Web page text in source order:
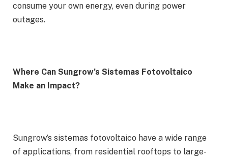
consume your own energy, even during power
outages.
Where Can Sungrow’s Sistemas Fotovoltaico
Make an Impact?
Sungrow’s sistemas fotovoltaico have a wide range
of applications, from residential rooftops to large-